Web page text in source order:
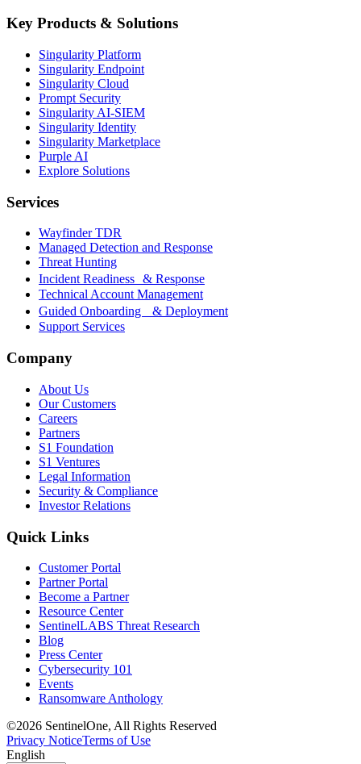
Key Products & Solutions
Singularity Platform
Singularity Endpoint
Singularity Cloud
Prompt Security
Singularity AI-SIEM
Singularity Identity
Singularity Marketplace
Purple AI
Explore Solutions
Services
Wayfinder TDR
Managed Detection and Response
Threat Hunting
Incident Readiness & Response
Technical Account Management
Guided Onboarding & Deployment
Support Services
Company
About Us
Our Customers
Careers
Partners
S1 Foundation
S1 Ventures
Legal Information
Security & Compliance
Investor Relations
Quick Links
Customer Portal
Partner Portal
Become a Partner
Resource Center
SentinelLABS Threat Research
Blog
Press Center
Cybersecurity 101
Events
Ransomware Anthology
©2026 SentinelOne, All Rights Reserved
Privacy NoticeTerms of Use
English